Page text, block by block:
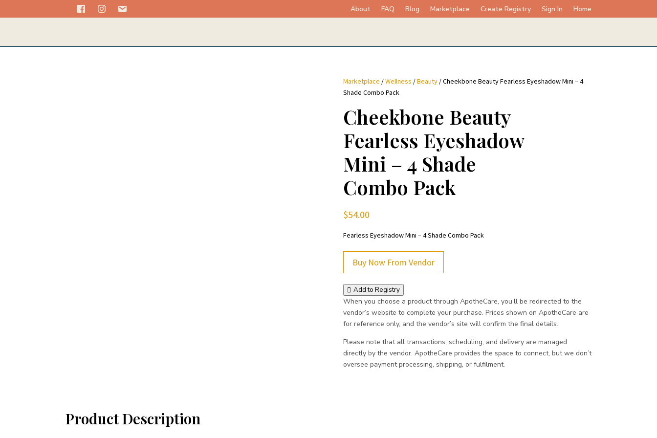
About FAQ Blog Marketplace Create Registry Sign In Home
Marketplace /Wellness /Beauty/ Cheekbone Beauty Fearless Eyeshadow Mini – 4
Shade Combo Pack
Cheekbone Beauty
Fearless Eyeshadow
Mini – 4 Shade
Combo Pack
$54.00
Fearless Eyeshadow Mini – 4 Shade Combo Pack
Buy Now From Vendor
Add to Registry
When you choose a product through ApotheCare, you’ll be redirected to the
vendor’s website to complete your purchase. Prices shown on ApotheCare are
for reference only, and the vendor’s site will confirm the final details.
Please note that all transactions, scheduling, and delivery are managed
directly by the vendor. ApotheCare provides the space to connect, but we don’t
oversee payment processing, shipping, or fulfilment.
Product Description